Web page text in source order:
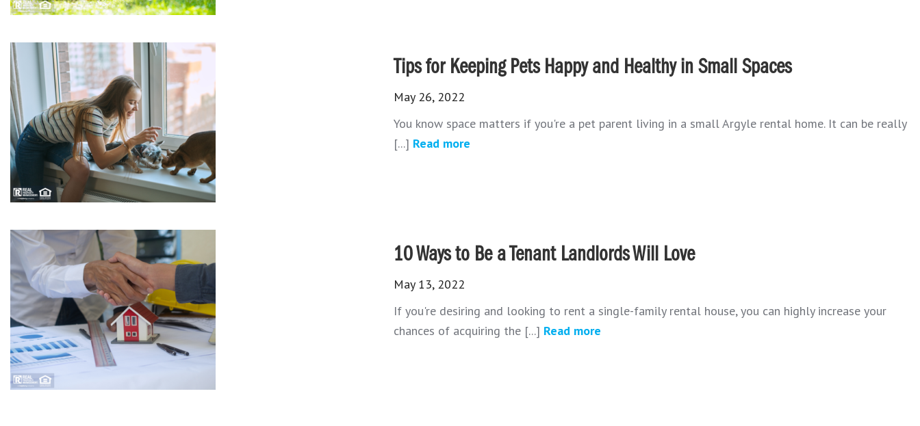
Tips for Keeping Pets Happy and Healthy in Small Spaces
May 26, 2022
You know space matters if you're a pet parent living in a small Argyle rental home. It can be really
[...] Read more
10 Ways to Be a Tenant Landlords Will Love
May 13, 2022
If you're desiring and looking to rent a single-family rental house, you can highly increase your
chances of acquiring the [...] Read more